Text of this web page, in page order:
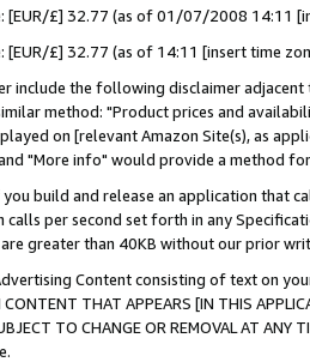
[EUR/£] 32.77 (as of 01/07/2008 14:11
[EUR/£] 32.77 (as of 14:11 [insert time
include the following disclaimer
method: "Product prices and
on [relevant Amazon Site(s), as
"More info" would provide a method
build and release an application that
calls per second set forth in any
are greater than 40KB without our prior
Content consisting of text on
THAT APPEARS [IN THIS
TO CHANGE OR REMOVAL AT